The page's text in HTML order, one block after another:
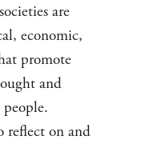
are
economic,
promote
and
on and